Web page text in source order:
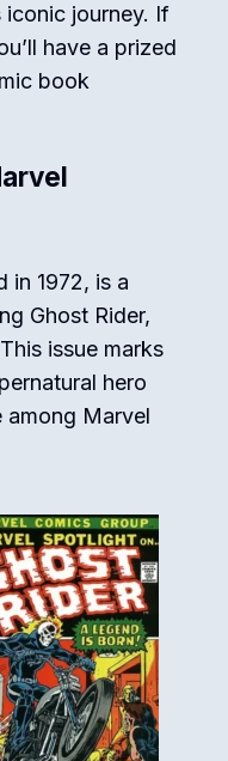
iconic journey. If
have a prized
book
in 1972, is a
Ghost Rider,
issue marks
hero
Marvel